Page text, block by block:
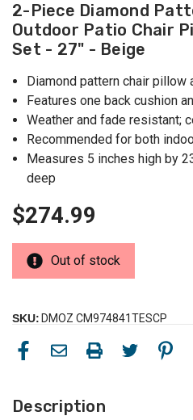
2-Piece Diamond
Outdoor Patio Chair
Set - 27" - Beige
Diamond pattern chair pillow
Features one back cushion
Weather and fade resistant;
Recommended for both
Measures 5 inches high by
deep
$274.99
Out of stock
SKU: DMOZ CM974841TESCP
Description